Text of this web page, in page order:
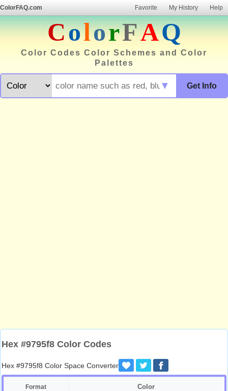
ColorFAQ.com Favorite My History Help
ColorFAQ
Color Codes Color Schemes and Color
Palettes
Get Info
▼
Hex #9795f8 Color Codes
Hex #9795f8 Color Space Converter
Format Color